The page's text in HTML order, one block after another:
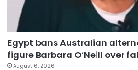
Egypt bans Australian
figure Barbara O’Neill over
August 6, 2026